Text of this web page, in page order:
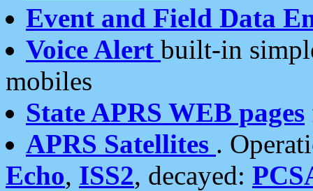
Event and Field Data
Voice Alert built-in
mobiles
State APRS WEB pages
APRS Satellites .
Echo, ISS2, decayed: